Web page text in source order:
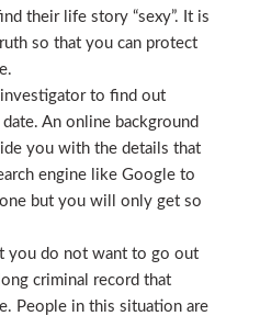
their life story “sexy”. It is
so that you can protect
to find out
An online background
you with the details that
engine like Google to
but you will only get so
you do not want to go out
criminal record that
People in this situation are